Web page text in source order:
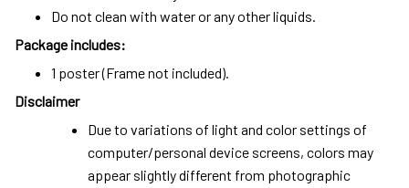
Do not clean with water or any other liquids.
Package includes:
1 poster (Frame not included).
Disclaimer
Due to variations of light and color settings of
computer/personal device screens, colors may
appear slightly different from photographic